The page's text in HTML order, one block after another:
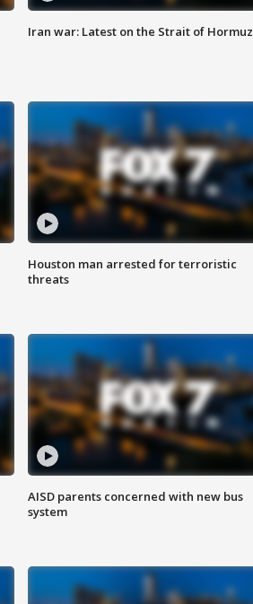
Iran war: Latest on the Strait of Hormuz
Houston man arrested for terroristic
threats
AISD parents concerned with new bus
system